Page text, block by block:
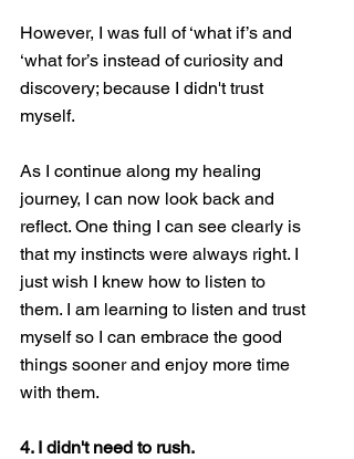
However, I was full of ‘what if’s and
‘what for’s instead of curiosity and
discovery; because I didn't trust
myself.
As I continue along my healing
journey, I can now look back and
reflect. One thing I can see clearly is
that my instincts were always right. I
just wish I knew how to listen to
them. I am learning to listen and trust
myself so I can embrace the good
things sooner and enjoy more time
with them.
4. I didn't need to rush.